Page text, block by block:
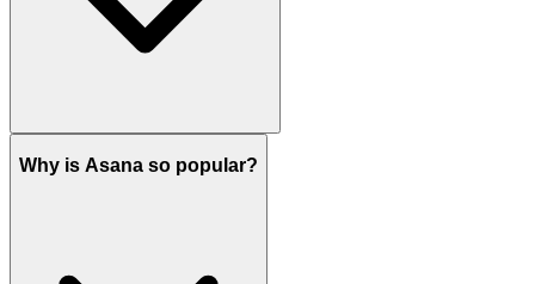
Why is Asana so popular?